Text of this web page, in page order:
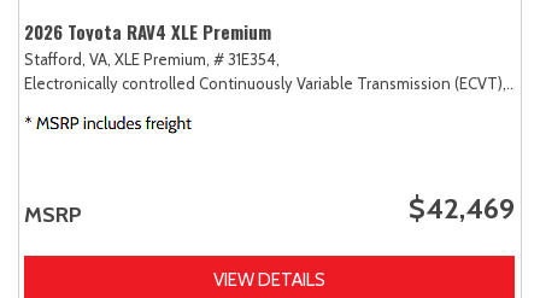
2026 Toyota RAV4 XLE Premium
Stafford, VA, XLE Premium, # 31E354,
Electronically controlled Continuously Variable Transmission (ECVT),
MSRP $42,469
VIEW DETAILS